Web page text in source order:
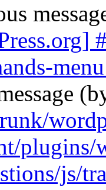
plugins/
js/